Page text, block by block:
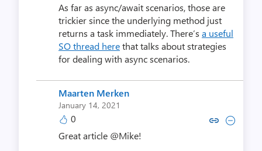
As far as async/await scenarios, those are
trickier since the underlying method just
returns a task immediately. There’s a useful
SO thread herethat talks about strategies
for dealing with async scenarios.
Maarten Merken
January 14, 2021
0 Copy link to comment by
Collapse comment by
Great article @Mike!